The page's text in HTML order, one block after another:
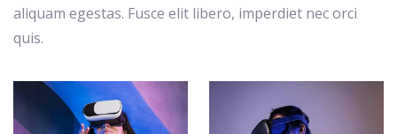
aliquam egestas. Fusce elit libero, imperdiet nec orci
quis.